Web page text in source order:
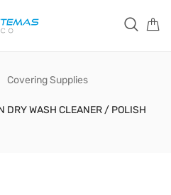
Covering Supplies
DRY WASH CLEANER / POLISH